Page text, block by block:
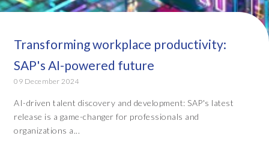
Transforming workplace productivity:
SAP's AI-powered future
09 December 2024
AI-driven talent discovery and development: SAP's latest
release is a game-changer for professionals and
organizations a...